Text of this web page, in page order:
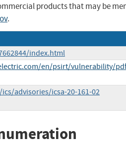
products that may be
.
index.html
en/psirt/vulnerability/
advisories/icsa-20-161-02